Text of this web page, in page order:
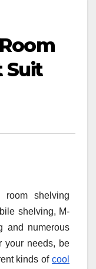
Suit
shelving
shelving, M-
and numerous
your needs, be
kinds of cool